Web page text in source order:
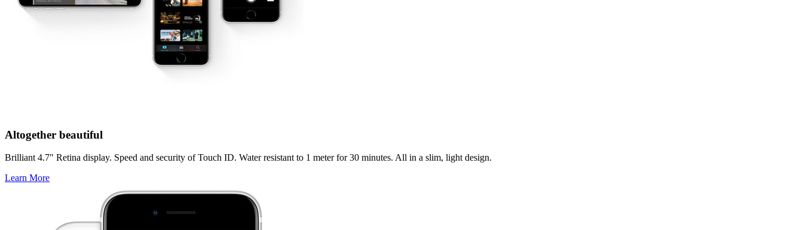
Altogether beautiful
Brilliant 4.7" Retina display. Speed and security of Touch ID. Water resistant to 1 meter for 30 minutes. All in a slim, light design.
Learn More